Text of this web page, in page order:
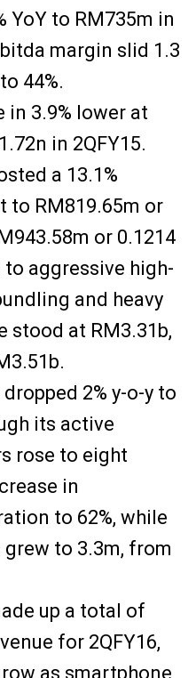
YoY to RM735m in
margin slid 1.3
44%.
in 3.9% lower at
in 2QFY15.
a 13.1%
to RM819.65m or
or 0.1214
to aggressive high-
and heavy
stood at RM3.31b,
2% y-o-y to
its active
rose to eight
in
to 62%, while
grew to 3.3m, from
up a total of
for 2QFY16,
as smartphone